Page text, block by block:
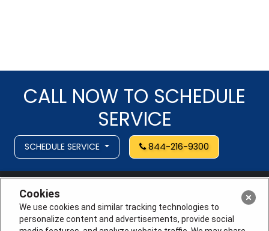
CALL NOW TO SCHEDULE
SERVICE
SCHEDULE SERVICE 844-216-9300
Cookies
We use cookies and similar tracking technologies to
personalize content and advertisements, provide social